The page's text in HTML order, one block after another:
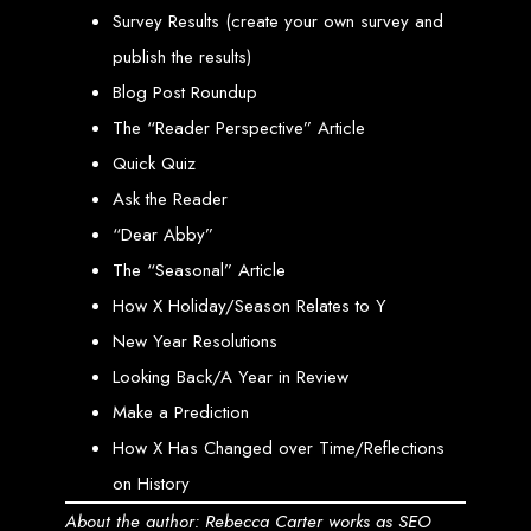
worldwide.
Web Entangled - Zimbabwe
Web Entangled Zimbabwe provides comprehensive web
design and development services at affordable prices.
View Guide: How To Design a Website
$150 Web Development
in Zimbabwe
features for FREE! We aim to provide affordable online solutions to businesses
Six Premium Features You Get for FREE
with Our $150 Web Design Package:
Website Domain
Survey Results (create your own survey and
publish the results)
Blog Post Roundup
The “Reader Perspective” Article
Quick Quiz
Ask the Reader
“Dear Abby”
The “Seasonal” Article
How X Holiday/Season Relates to Y
New Year Resolutions
Looking Back/A Year in Review
Make a Prediction
How X Has Changed over Time/Reflections
on History
About the author: Rebecca Carter works as SEO